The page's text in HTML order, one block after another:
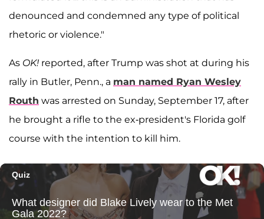
denounced and condemned any type of political
rhetoric or violence."
As OK! reported, after Trump was shot at during his
rally in Butler, Penn., a man named Ryan Wesley
Routh was arrested on Sunday, September 17, after
he brought a rifle to the ex-president's Florida golf
course with the intention to kill him.